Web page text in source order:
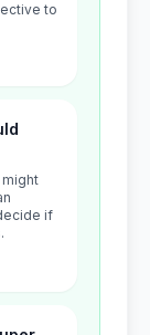
to
if